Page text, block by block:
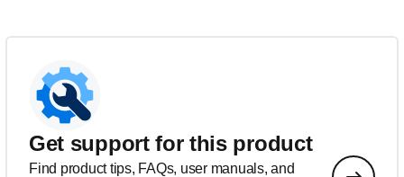
Get support for this product
Find product tips, FAQs, user manuals, and